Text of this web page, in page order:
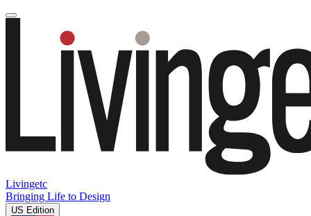
Livingetc
Bringing Life to Design
US Edition